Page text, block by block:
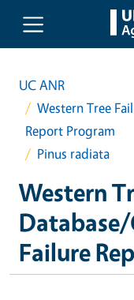
Skip to main content
UC ANR
Western Tree
Report Program
Pinus radiata
Western
Failure